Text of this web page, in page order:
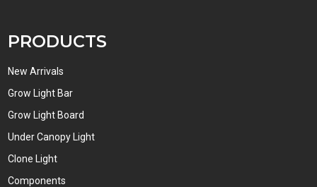
PRODUCTS
New Arrivals
Grow Light Bar
Grow Light Board
Under Canopy Light
Clone Light
Components